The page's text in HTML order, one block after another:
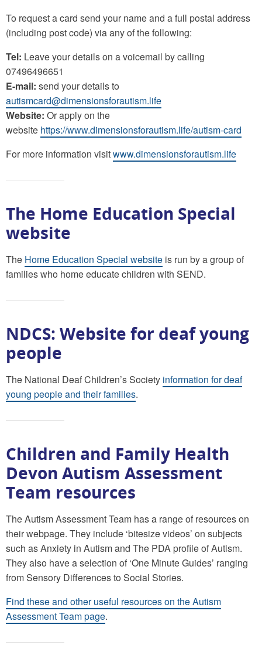
To request a card send your name and a full postal address
(including post code) via any of the following:
Tel: Leave your details on a voicemail by calling
07496496651
E-mail: send your details to
autismcard@dimensionsforautism.life
Website: Or apply on the
website https://www.dimensionsforautism.life/autism-card
For more information visitwww.dimensionsforautism.life
The Home Education Special
website
The Home Education Special website is run by a group of
families who home educate children with SEND.
NDCS: Website for deaf young
people
The National Deaf Children’s Society information for deaf
young people and their families.
Children and Family Health
Devon Autism Assessment
Team resources
The Autism Assessment Team has a range of resources on
their webpage. They include ‘bitesize videos’ on subjects
such as Anxiety in Autism and The PDA profile of Autism.
They also have a selection of ‘One Minute Guides’ ranging
from Sensory Differences to Social Stories.
Find these and other useful resources on the Autism
Assessment Team page.